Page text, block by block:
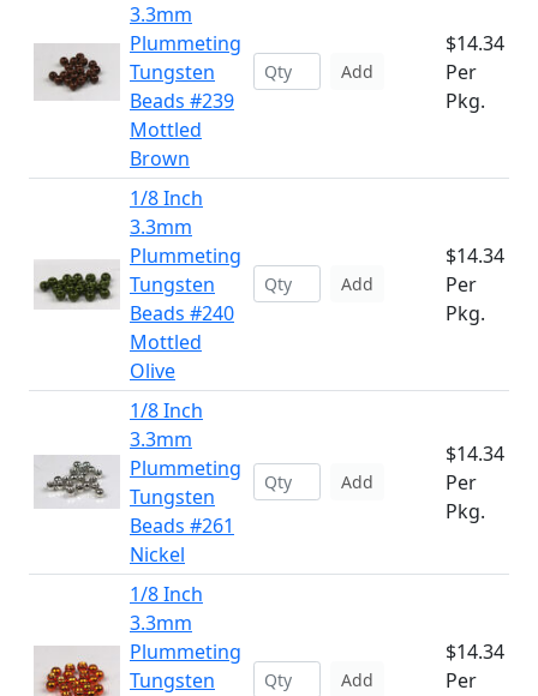
3.3mm
Plummeting
Tungsten
Beads #239
Mottled
Brown
Add
$14.34
Per
Pkg.
1/8 Inch
3.3mm
Plummeting
Tungsten
Beads #240
Mottled
Olive
Add
$14.34
Per
Pkg.
1/8 Inch
3.3mm
Plummeting
Tungsten
Beads #261
Nickel
Add
$14.34
Per
Pkg.
1/8 Inch
3.3mm
Plummeting
Tungsten
Add
$14.34
Per